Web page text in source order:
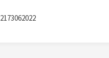
2173062022